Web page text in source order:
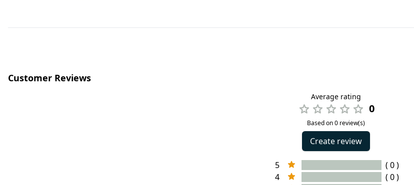
Customer Reviews
Average rating
0
Based on 0 review(s)
Create review
5
( 0 )
4
( 0 )